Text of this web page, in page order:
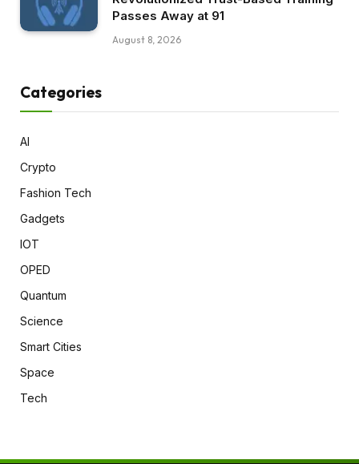
Passes Away at 91
August 8, 2026
Categories
AI
Crypto
Fashion Tech
Gadgets
IOT
OPED
Quantum
Science
Smart Cities
Space
Tech